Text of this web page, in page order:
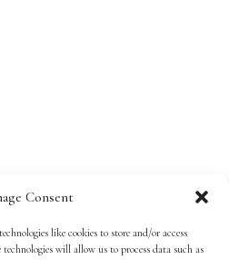
Consent
like cookies to store and/or access
will allow us to process data such as